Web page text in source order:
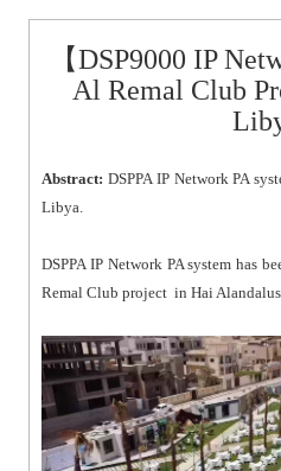
【DSP9000 IP
Al Remal Club
Abstract: DSPPA IP Network PA
Libya.
DSPPA IP Network PA system has
Remal Club project in Hai